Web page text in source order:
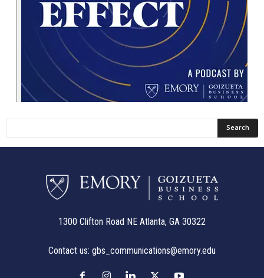
1300 Clifton Road NE Atlanta, GA 30322
Contact us: gbs_communications@emory.edu